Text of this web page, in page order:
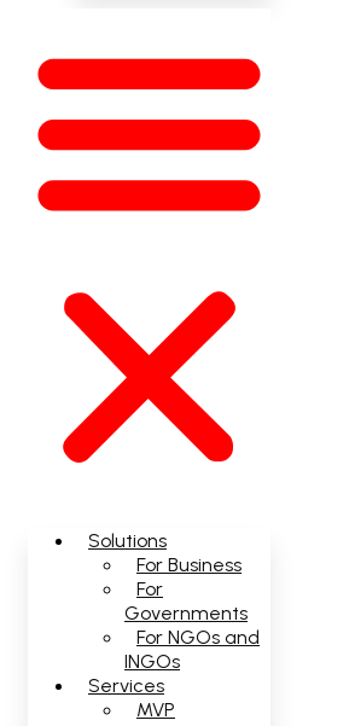
Solutions
For Business
For
Governments
For NGOs and
INGOs
Services
MVP